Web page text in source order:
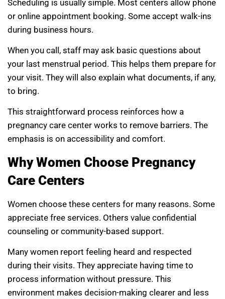
Scheduling is usually simple. Most centers allow phone
or online appointment booking. Some accept walk-ins
during business hours.
When you call, staff may ask basic questions about
your last menstrual period. This helps them prepare for
your visit. They will also explain what documents, if any,
to bring.
This straightforward process reinforces how a
pregnancy care center works to remove barriers. The
emphasis is on accessibility and comfort.
Why Women Choose Pregnancy
Care Centers
Women choose these centers for many reasons. Some
appreciate free services. Others value confidential
counseling or community-based support.
Many women report feeling heard and respected
during their visits. They appreciate having time to
process information without pressure. This
environment makes decision-making clearer and less